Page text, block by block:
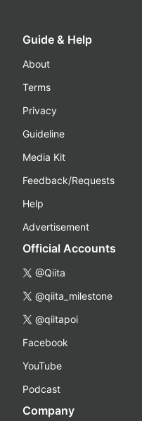
Guide & Help
About
Terms
Privacy
Guideline
Media Kit
Feedback/Requests
Help
Advertisement
Official Accounts
@Qiita
@qiita_milestone
@qiitapoi
Facebook
YouTube
Podcast
Company